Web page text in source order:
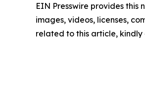
EIN Presswire provides
images, videos, licenses,
related to this article,